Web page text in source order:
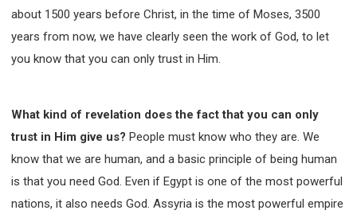
about 1500 years before Christ, in the time of Moses, 3500
years from now, we have clearly seen the work of God, to let
you know that you can only trust in Him.
What kind of revelation does the fact that you can only
trust in Him give us? People must know who they are. We
know that we are human, and a basic principle of being human
is that you need God. Even if Egypt is one of the most powerful
nations, it also needs God. Assyria is the most powerful empire